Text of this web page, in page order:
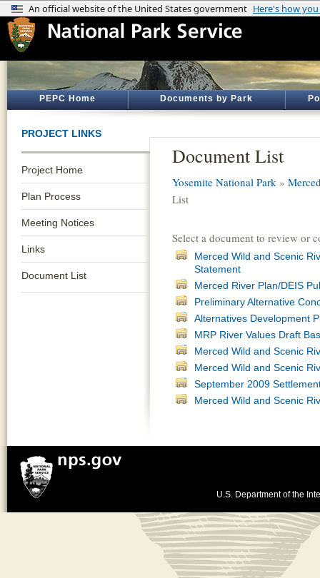
PEPC Home Documents by Park
PROJECT LINKS
Project Home
Plan Process
Meeting Notices
Links
Document List
Document List
Yosemite National Park »
List
Select a document to review or
Merced Wild and Scenic
Statement
Merced River Plan/DEIS
Preliminary Alternative
Alternatives Development
MRP River Values Draft
Merced Wild and Scenic
Merced Wild and Scenic
September 2009
Merced Wild and Scenic
U.S. Department of the